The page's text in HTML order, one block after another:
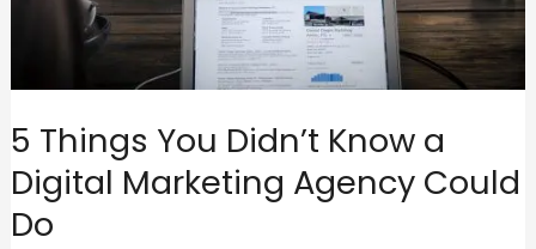
5 Things You Didn’t Know a
Digital Marketing Agency Could
Do